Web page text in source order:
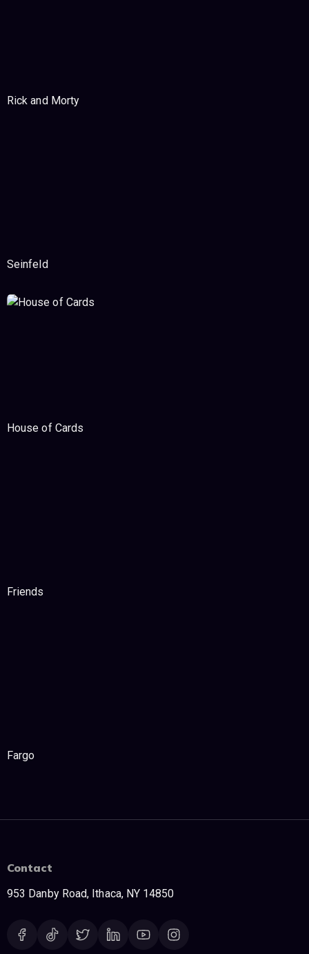
Rick and Morty
Seinfeld
House of Cards
Friends
Fargo
Contact
953 Danby Road, Ithaca, NY 14850